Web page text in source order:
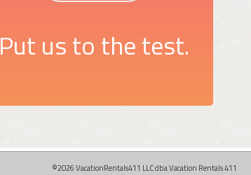
Put us to the test.
©2026 VacationRentals411 LLC dba Vacation Rentals 411